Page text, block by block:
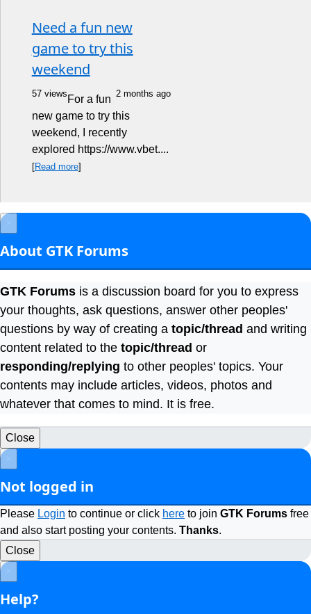
Need a fun new
game to try this
weekend
57 views 2 months ago
For a fun
new game to try this
weekend, I recently
explored https://www.vbet....
[Read more]
About GTK Forums
GTK Forums is a discussion board for you to express
your thoughts, ask questions, answer other peoples'
questions by way of creating a topic/thread and writing
content related to the topic/thread or
responding/replying to other peoples' topics. Your
contents may include articles, videos, photos and
whatever that comes to mind. It is free.
Close
Not logged in
Please Login to continue or click here to join GTK Forums free
and also start posting your contents. Thanks.
Close
Help?